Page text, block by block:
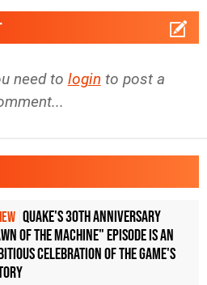
need to login to post a
Quake's 30th Anniversary
of the Machine" Episode Is an
Celebration of the Game's